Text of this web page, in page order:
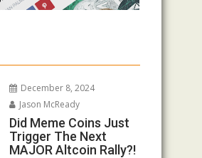
December 8, 2024
Jason McReady
Did Meme Coins Just
Trigger The Next
MAJOR Altcoin Rally?!